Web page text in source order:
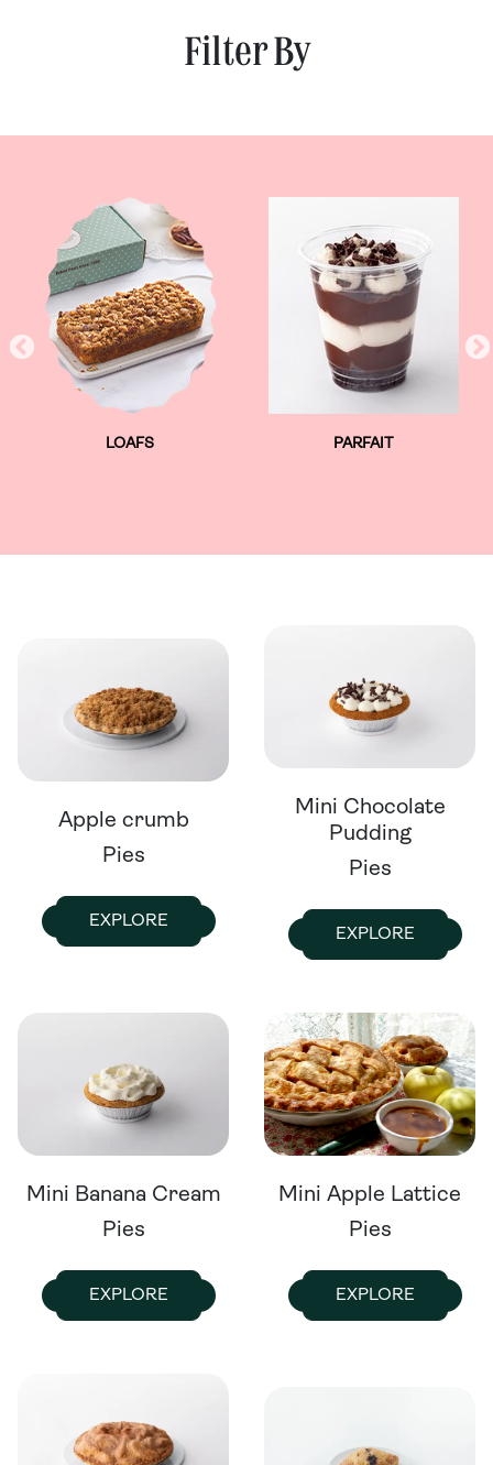
Filter By
LOAFS PARFAIT
Apple crumb
Pies
EXPLORE
Mini Chocolate
Pudding
Pies
EXPLORE
Mini Banana Cream
Pies
EXPLORE
Mini Apple Lattice
Pies
EXPLORE